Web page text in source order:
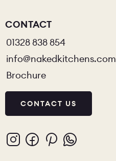
CONTACT
01328 838 854
info@nakedkitchens.com
Brochure
CONTACT US